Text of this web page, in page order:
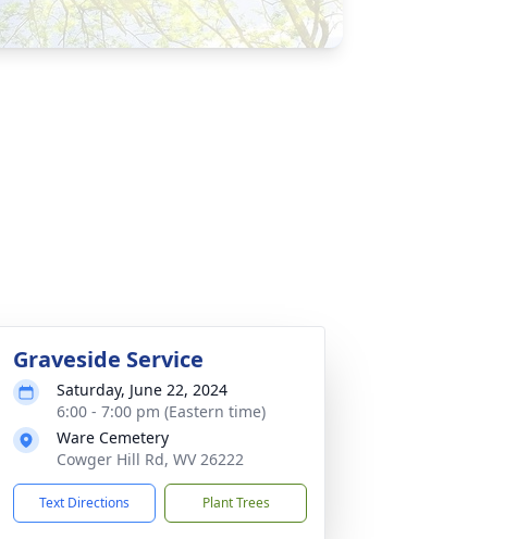
Graveside Service
Saturday, June 22, 2024
6:00 - 7:00 pm (Eastern time)
Ware Cemetery
Cowger Hill Rd, WV 26222
Text Directions Plant Trees